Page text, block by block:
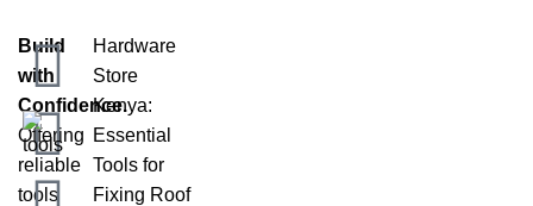
Build
with
Confidence.
Offering
reliable
tools
Hardware
Store
Kenya:
Essential
Tools for
Fixing Roof